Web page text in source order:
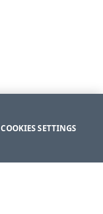
COOKIES SETTINGS